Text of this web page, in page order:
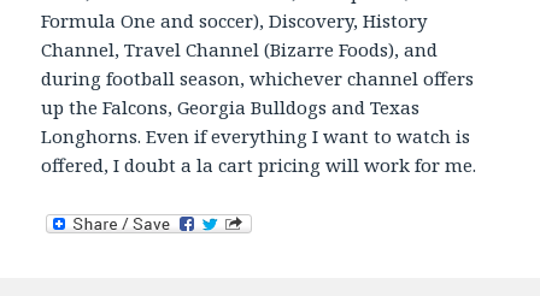
Formula One and soccer), Discovery, History
Channel, Travel Channel (Bizarre Foods), and
during football season, whichever channel offers
up the Falcons, Georgia Bulldogs and Texas
Longhorns. Even if everything I want to watch is
offered, I doubt a la cart pricing will work for me.